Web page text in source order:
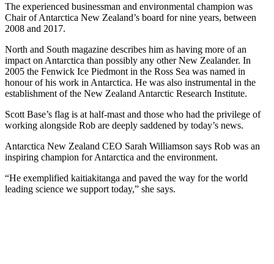
The experienced businessman and environmental champion was
Chair of Antarctica New Zealand’s board for nine years, between
2008 and 2017.
North and South magazine describes him as having more of an
impact on Antarctica than possibly any other New Zealander. In
2005 the Fenwick Ice Piedmont in the Ross Sea was named in
honour of his work in Antarctica. He was also instrumental in the
establishment of the New Zealand Antarctic Research Institute.
Scott Base’s flag is at half-mast and those who had the privilege of
working alongside Rob are deeply saddened by today’s news.
Antarctica New Zealand CEO Sarah Williamson says Rob was an
inspiring champion for Antarctica and the environment.
“He exemplified kaitiakitanga and paved the way for the world
leading science we support today,” she says.